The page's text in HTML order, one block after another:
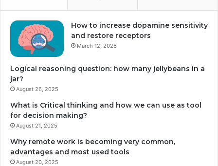
How to increase dopamine sensitivity
and restore receptors
March 12, 2026
Logical reasoning question: how many jellybeans in a
jar?
August 26, 2025
What is Critical thinking and how we can use as tool
for decision making?
August 21, 2025
Why remote work is becoming very common,
advantages and most used tools
August 20, 2025